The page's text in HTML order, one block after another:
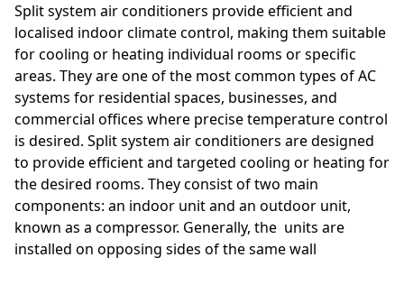
Split system air conditioners provide efficient and
localised indoor climate control, making them suitable
for cooling or heating individual rooms or specific
areas. They are one of the most common types of AC
systems for residential spaces, businesses, and
commercial offices where precise temperature control
is desired. Split system air conditioners are designed
to provide efficient and targeted cooling or heating for
the desired rooms. They consist of two main
components: an indoor unit and an outdoor unit,
known as a compressor. Generally, the units are
installed on opposing sides of the same wall